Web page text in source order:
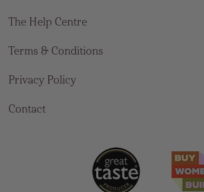
The Help Centre
Terms & Conditions
Privacy Policy
Contact